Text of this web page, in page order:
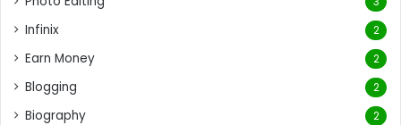
Infinix 2
Earn Money 2
Blogging 2
Biography 2